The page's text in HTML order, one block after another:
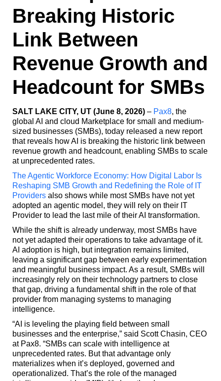
Breaking Historic
Link Between
Revenue Growth and
Headcount for SMBs
SALT LAKE CITY, UT (June 8, 2026)– Pax8, the
global AI and cloud Marketplace for small and medium-
sized businesses (SMBs), today released a new report
that reveals how AI is breaking the historic link between
revenue growth and headcount, enabling SMBs to scale
at unprecedented rates.
The Agentic Workforce Economy: How Digital Labor Is
Reshaping SMB Growth and Redefining the Role of IT
Providersalso shows while most SMBs have not yet
adopted an agentic model, they will rely on their IT
Provider to lead the last mile of their AI transformation.
While the shift is already underway, most SMBs have
not yet adapted their operations to take advantage of it.
AI adoption is high, but integration remains limited,
leaving a significant gap between early experimentation
and meaningful business impact. As a result, SMBs will
increasingly rely on their technology partners to close
that gap, driving a fundamental shift in the role of that
provider from managing systems to managing
intelligence.
“AI is leveling the playing field between small
businesses and the enterprise,” said Scott Chasin, CEO
at Pax8. “SMBs can scale with intelligence at
unprecedented rates. But that advantage only
materializes when it’s deployed, governed and
operationalized. That’s the role of the managed